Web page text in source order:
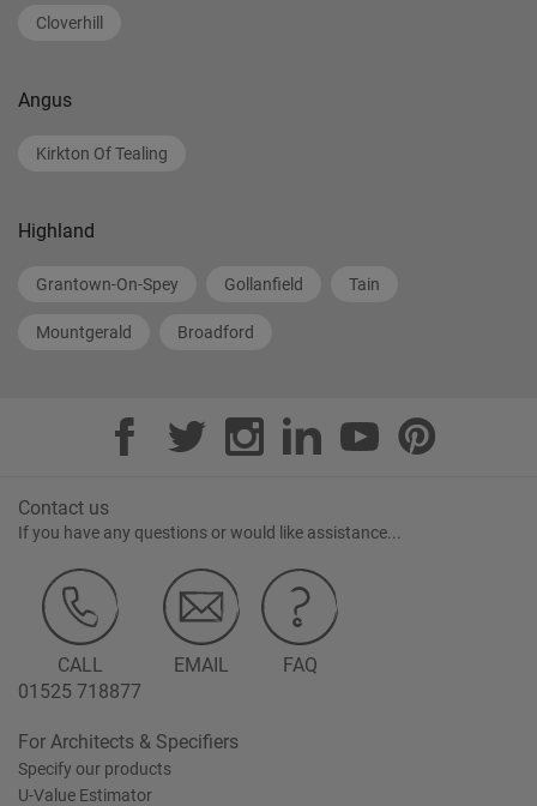
Cloverhill
Angus
Kirkton Of Tealing
Highland
Grantown-On-Spey Gollanfield Tain
Mountgerald Broadford
Contact us
If you have any questions or would like assistance...
CALL
01525 718877
EMAIL FAQ
For Architects & Specifiers
Specify our products
U-Value Estimator